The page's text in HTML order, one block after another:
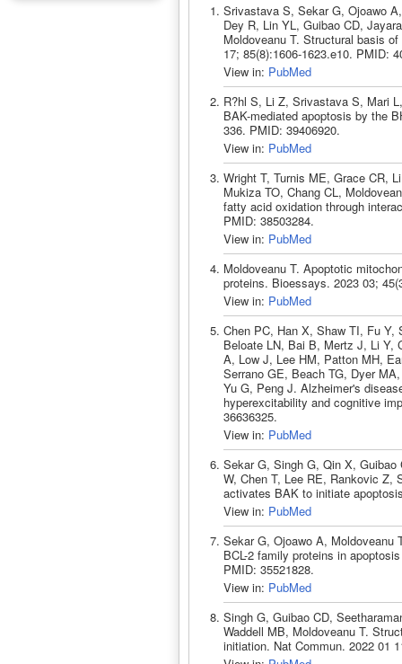
Srivastava S, Sekar G, Ojoawo
Dey R, Lin YL, Guibao CD,
Moldoveanu T. Structural basis
17; 85(8):1606-1623.e10. PMID:
View in: PubMed
R?hl S, Li Z, Srivastava S, Mari
BAK-mediated apoptosis by the
336. PMID: 39406920.
View in: PubMed
Wright T, Turnis ME, Grace CR,
Mukiza TO, Chang CL,
fatty acid oxidation through
PMID: 38503284.
View in: PubMed
Moldoveanu T. Apoptotic
proteins. Bioessays. 2023 03;
View in: PubMed
Chen PC, Han X, Shaw TI, Fu Y,
Beloate LN, Bai B, Mertz J, Li Y,
A, Low J, Lee HM, Patton MH,
Serrano GE, Beach TG, Dyer
Yu G, Peng J. Alzheimer's
hyperexcitability and cognitive
36636325.
View in: PubMed
Sekar G, Singh G, Qin X,
W, Chen T, Lee RE, Rankovic Z,
activates BAK to initiate
View in: PubMed
Sekar G, Ojoawo A, Moldoveanu
BCL-2 family proteins in
PMID: 35521828.
View in: PubMed
Singh G, Guibao CD,
Waddell MB, Moldoveanu T.
initiation. Nat Commun. 2022 01